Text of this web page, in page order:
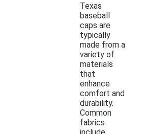
Texas
baseball
caps are
typically
made from a
variety of
materials
that
enhance
comfort and
durability.
Common
fabrics